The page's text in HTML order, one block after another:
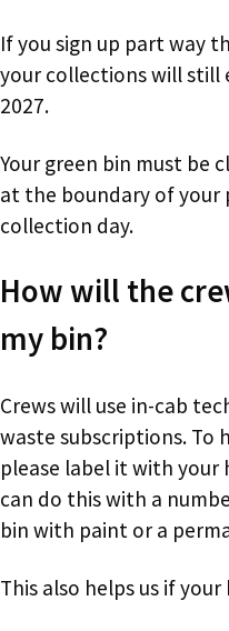
If you sign up part way
your collections will still
2027.
Your green bin must be
at the boundary of
collection day.
How will the
my bin?
Crews will use in-cab
waste subscriptions. To
please label it with your
can do this with a
bin with paint or a
This also helps us if